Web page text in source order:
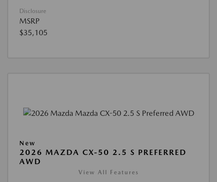
Disclosure
MSRP
$35,105
New
2026 MAZDA CX-50 2.5 S PREFERRED
AWD
View All Features